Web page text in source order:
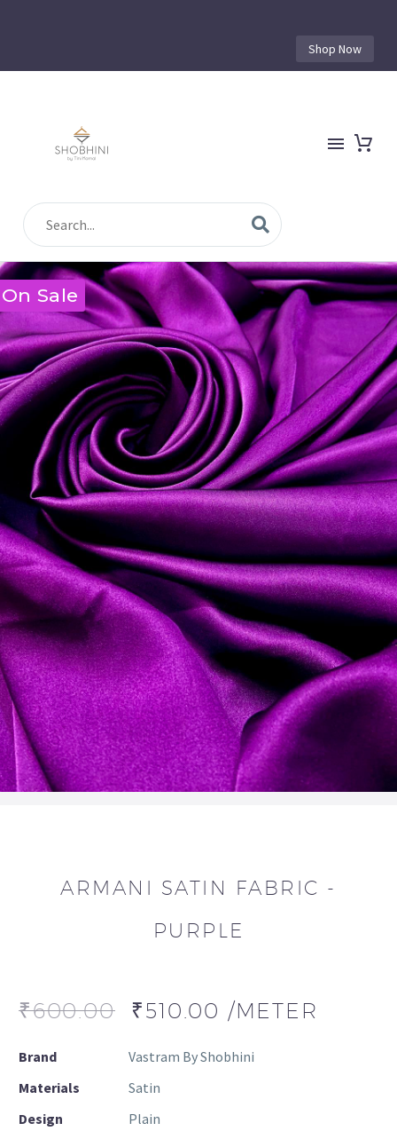
Shop Now
On Sale
ARMANI SATIN FABRIC -
PURPLE
₹600.00 ₹510.00 /METER
Brand
Vastram By Shobhini
Materials
Satin
Design
Plain